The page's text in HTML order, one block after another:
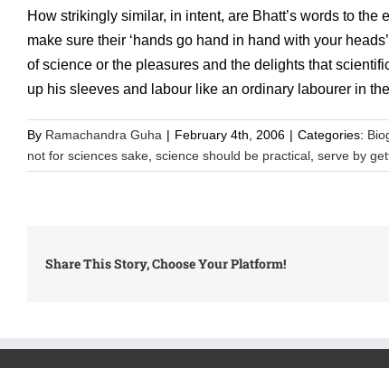
How strikingly similar, in intent, are Bhatt’s words to
make sure their ‘hands go hand in hand with your
of science or the pleasures and the delights that
up his sleeves and labour like an ordinary labourer in the
By Ramachandra Guha | February 4th, 2006 | Categories:
not for sciences sake science should be practical serve by
Share This Story, Choose Your Platform!